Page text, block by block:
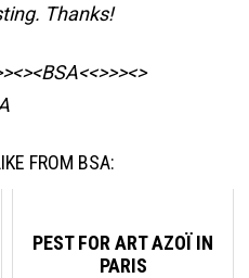
Thanks!
<<>>><>
FROM BSA:
PEST FOR ART AZOÏ IN
PARIS